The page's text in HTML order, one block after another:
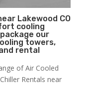
Lakewood CO
cooling
our
towers,
rental
of Air Cooled
Rentals near